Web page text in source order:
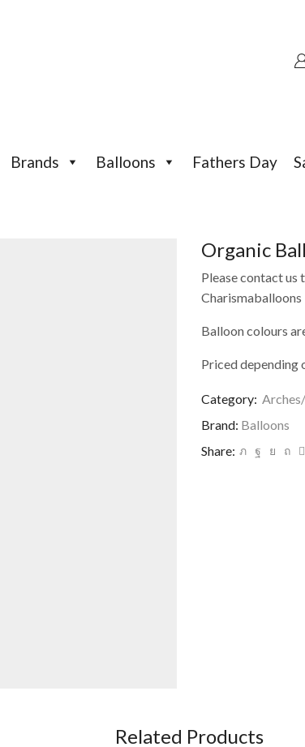
Brands Balloons Fathers Day
Organic
Please contact us
Charismaballoons
Balloon colours
Priced depending
Category:
Brand: Balloons
Share:
Related Products